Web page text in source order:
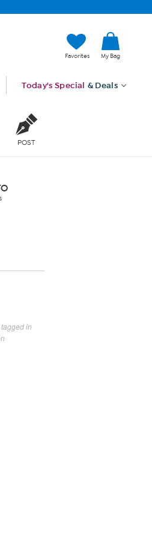
Favorites My Bag
Today's Special & Deals
POST
in